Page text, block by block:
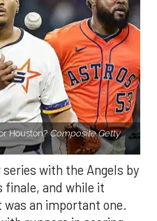
Houston? Composite Getty
with the Angels by
finale, and while it
an important one.